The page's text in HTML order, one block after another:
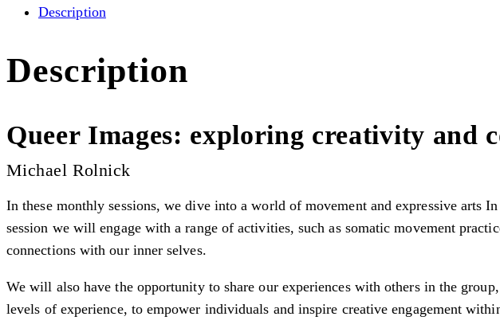
Description
Description
Queer Images: exploring creativity and
Michael Rolnick
In these monthly sessions, we dive into a world of movement and expressive arts
session we will engage with a range of activities, such as somatic movement
connections with our inner selves.
We will also have the opportunity to share our experiences with others in the
levels of experience, to empower individuals and inspire creative engagement